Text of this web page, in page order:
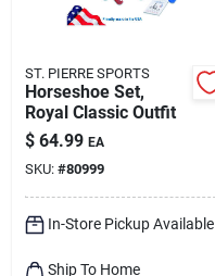
ST. PIERRE SPORTS
Horseshoe Set,
Royal Classic Outfit
$ 64.99 EA
SKU: #80999
In-Store Pickup Available
Ship To Home